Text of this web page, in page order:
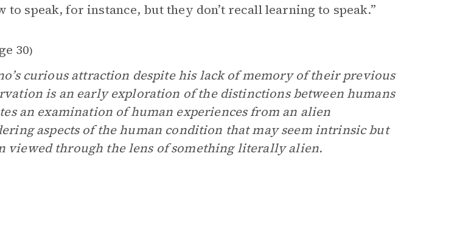
to speak, for instance, but they don’t recall learning to speak.”
30)
curious attraction despite his lack of memory of their previous
is an early exploration of the distinctions between humans
an examination of human experiences from an alien
aspects of the human condition that may seem intrinsic but
viewed through the lens of something literally alien.